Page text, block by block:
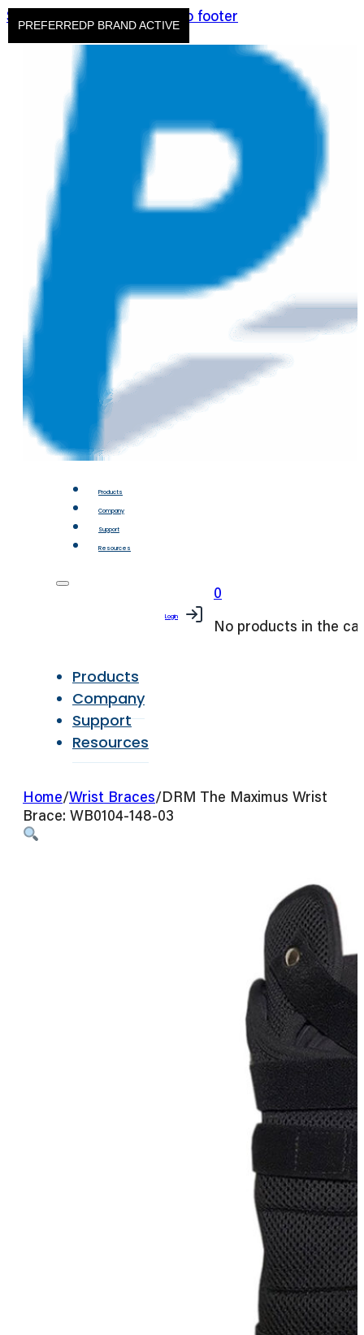
Skip to main content Skip to footer
Products
Company
Support
Resources
Products
Company
Support
Resources
Login
0
No products in the
Home/Wrist Braces/DRM The Maximus Wrist
Brace: WB0104-148-03